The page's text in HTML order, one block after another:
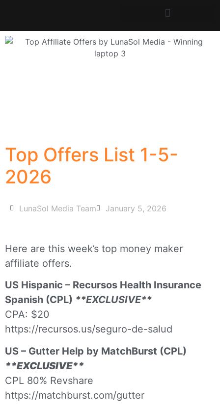
Top Offers List 1-5-
2026
LunaSol Media Team January 5, 2026
Here are this week’s top money maker
affiliate offers.
US Hispanic – Recursos Health Insurance
Spanish (CPL) **EXCLUSIVE**
CPA: $20
https://recursos.us/seguro-de-salud
US – Gutter Help by MatchBurst (CPL)
**EXCLUSIVE**
CPL 80% Revshare
https://matchburst.com/gutter